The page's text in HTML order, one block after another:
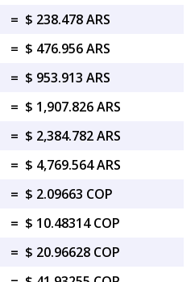
= $ 238.478 ARS
= $ 476.956 ARS
= $ 953.913 ARS
= $ 1,907.826 ARS
= $ 2,384.782 ARS
= $ 4,769.564 ARS
= $ 2.09663 COP
= $ 10.48314 COP
= $ 20.96628 COP